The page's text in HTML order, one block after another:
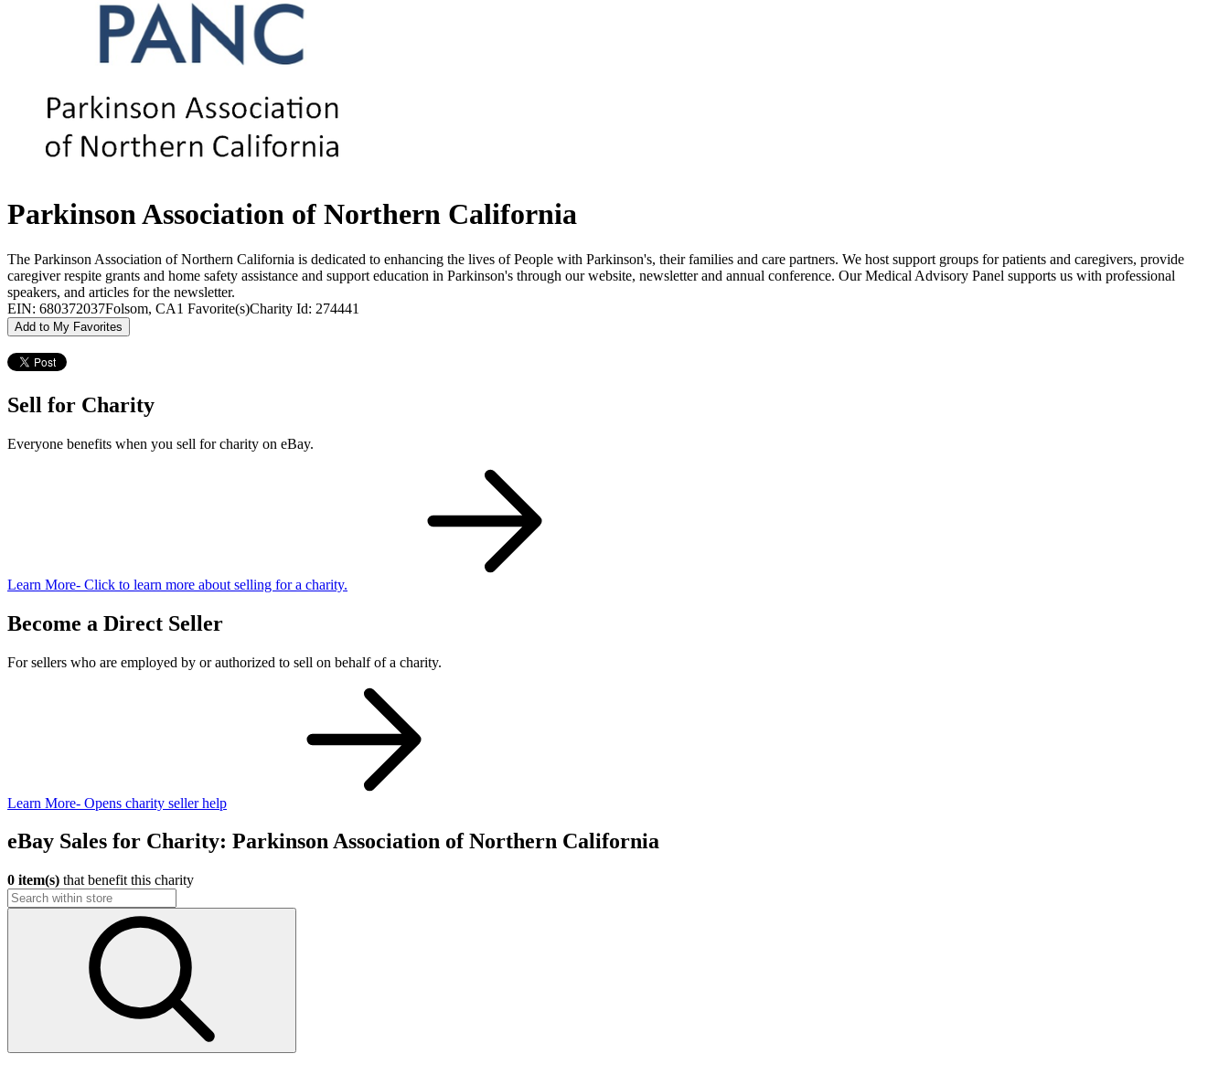
Parkinson Association of Northern California
The Parkinson Association of Northern California is dedicated to enhancing the lives of People with Parkinson's, their families and care partners. We host support groups for patients and caregivers, provide
caregiver respite grants and home safety assistance and support education in Parkinson's through our website, newsletter and annual conference. Our Medical Advisory Panel supports us with professional
speakers, and articles for the newsletter.
EIN: 680372037Folsom, CA1 Favorite(s)Charity Id: 274441
Add to My Favorites
Sell for Charity
Everyone benefits when you sell for charity on eBay.
Learn More- Click to learn more about selling for a charity.
Become a Direct Seller
For sellers who are employed by or authorized to sell on behalf of a charity.
Learn More- Opens charity seller help
eBay Sales for Charity: Parkinson Association of Northern California
0 item(s) that benefit this charity